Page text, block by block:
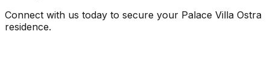
Connect with us today to secure your Palace Villa Ostra
residence.